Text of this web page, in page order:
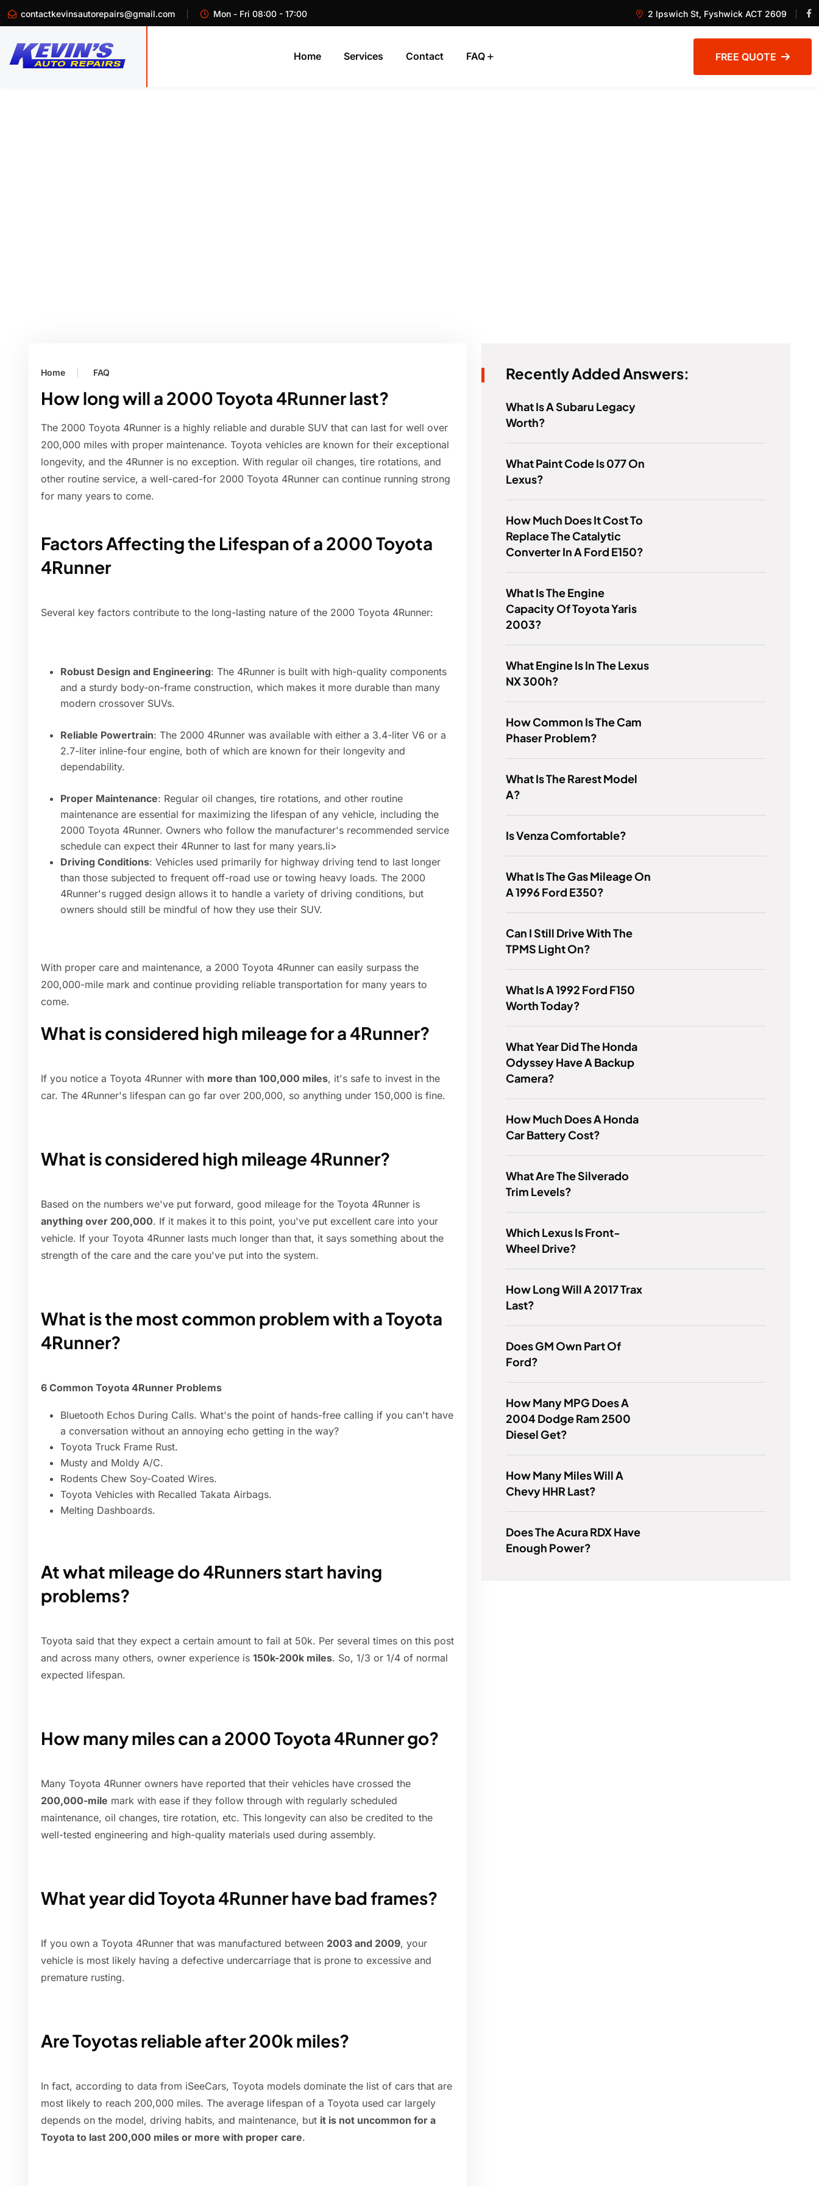
contactkevinsautorepairs@gmail.com Mon - Fri 08:00 - 17:00 2 Ipswich St, Fyshwick ACT 2609
Home Services Contact FAQ FREE QUOTE
Home FAQ
How long will a 2000 Toyota 4Runner last?
The 2000 Toyota 4Runner is a highly reliable and durable SUV that can last for well over
200,000 miles with proper maintenance. Toyota vehicles are known for their exceptional
longevity, and the 4Runner is no exception. With regular oil changes, tire rotations, and
other routine service, a well-cared-for 2000 Toyota 4Runner can continue running strong
for many years to come.
Factors Affecting the Lifespan of a 2000 Toyota
4Runner
Several key factors contribute to the long-lasting nature of the 2000 Toyota 4Runner:
Robust Design and Engineering: The 4Runner is built with high-quality components
and a sturdy body-on-frame construction, which makes it more durable than many
modern crossover SUVs.
Reliable Powertrain: The 2000 4Runner was available with either a 3.4-liter V6 or a
2.7-liter inline-four engine, both of which are known for their longevity and
dependability.
Proper Maintenance: Regular oil changes, tire rotations, and other routine
maintenance are essential for maximizing the lifespan of any vehicle, including the
2000 Toyota 4Runner. Owners who follow the manufacturer's recommended service
schedule can expect their 4Runner to last for many years.li>
Driving Conditions: Vehicles used primarily for highway driving tend to last longer
than those subjected to frequent off-road use or towing heavy loads. The 2000
4Runner's rugged design allows it to handle a variety of driving conditions, but
owners should still be mindful of how they use their SUV.
With proper care and maintenance, a 2000 Toyota 4Runner can easily surpass the
200,000-mile mark and continue providing reliable transportation for many years to
come.
What is considered high mileage for a 4Runner?
If you notice a Toyota 4Runner with more than 100,000 miles, it's safe to invest in the
car. The 4Runner's lifespan can go far over 200,000, so anything under 150,000 is fine.
What is considered high mileage 4Runner?
Based on the numbers we've put forward, good mileage for the Toyota 4Runner is
anything over 200,000. If it makes it to this point, you've put excellent care into your
vehicle. If your Toyota 4Runner lasts much longer than that, it says something about the
strength of the care and the care you've put into the system.
What is the most common problem with a Toyota
4Runner?
6 Common Toyota 4Runner Problems
Bluetooth Echos During Calls. What's the point of hands-free calling if you can't have
a conversation without an annoying echo getting in the way?
Toyota Truck Frame Rust.
Musty and Moldy A/C.
Rodents Chew Soy-Coated Wires.
Toyota Vehicles with Recalled Takata Airbags.
Melting Dashboards.
At what mileage do 4Runners start having
problems?
Toyota said that they expect a certain amount to fail at 50k. Per several times on this post
and across many others, owner experience is 150k-200k miles. So, 1/3 or 1/4 of normal
expected lifespan.
How many miles can a 2000 Toyota 4Runner go?
Many Toyota 4Runner owners have reported that their vehicles have crossed the
200,000-mile mark with ease if they follow through with regularly scheduled
maintenance, oil changes, tire rotation, etc. This longevity can also be credited to the
well-tested engineering and high-quality materials used during assembly.
What year did Toyota 4Runner have bad frames?
If you own a Toyota 4Runner that was manufactured between 2003 and 2009, your
vehicle is most likely having a defective undercarriage that is prone to excessive and
premature rusting.
Are Toyotas reliable after 200k miles?
In fact, according to data from iSeeCars, Toyota models dominate the list of cars that are
most likely to reach 200,000 miles. The average lifespan of a Toyota used car largely
depends on the model, driving habits, and maintenance, but it is not uncommon for a
Toyota to last 200,000 miles or more with proper care.
Recently Added Answers:
What Is A Subaru Legacy
Worth?
What Paint Code Is 077 On
Lexus?
How Much Does It Cost To
Replace The Catalytic
Converter In A Ford E150?
What Is The Engine
Capacity Of Toyota Yaris
2003?
What Engine Is In The Lexus
NX 300h?
How Common Is The Cam
Phaser Problem?
What Is The Rarest Model
A?
Is Venza Comfortable?
What Is The Gas Mileage On
A 1996 Ford E350?
Can I Still Drive With The
TPMS Light On?
What Is A 1992 Ford F150
Worth Today?
What Year Did The Honda
Odyssey Have A Backup
Camera?
How Much Does A Honda
Car Battery Cost?
What Are The Silverado
Trim Levels?
Which Lexus Is Front-
Wheel Drive?
How Long Will A 2017 Trax
Last?
Does GM Own Part Of
Ford?
How Many MPG Does A
2004 Dodge Ram 2500
Diesel Get?
How Many Miles Will A
Chevy HHR Last?
Does The Acura RDX Have
Enough Power?